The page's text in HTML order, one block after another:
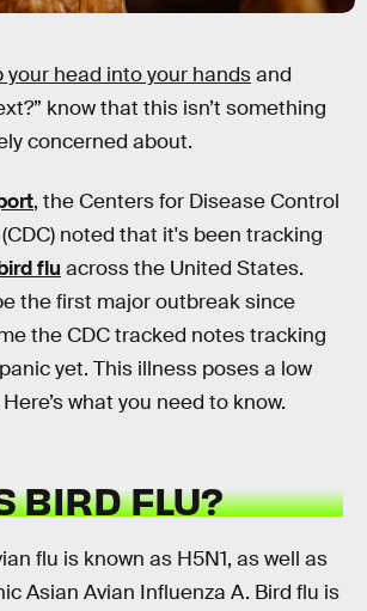
your head into your handsand
know that this isn’t something
concerned about.
, the Centers for Disease Control
noted that it's been tracking
flu across the United States.
the first major outbreak since
the CDC tracked notes tracking
yet. This illness poses a low
what you need to know.
BIRD FLU?
flu is known as H5N1, as well as
Asian Avian Influenza A. Bird flu is